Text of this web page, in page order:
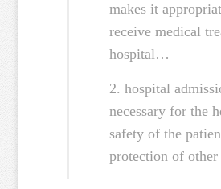
makes it
receive medical
hospital…
2. hospital
necessary for the
safety of the
protection of other